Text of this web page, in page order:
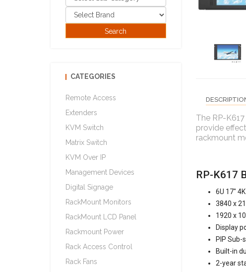
The RP-
provide
rackmount
RP-K617
6U 17"
3840 x
1920 x
Display
PIP Sub-
Built-in
2-year
CATEGORIES
Remote Access
Extenders
KVM Switch
Matrix Switch
KVM Over IP
Management Devices
Digital Signage
RackMount Monitors
RackMount LCD Panel
Rackmount Power
Rack Access Control
Rack Fans